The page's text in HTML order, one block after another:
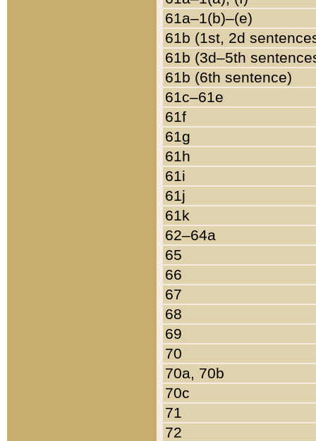
61a–1(b)–(e)
61b (1st, 2d
61b (3d–5th
61b (6th sentence)
61c–61e
61f
61g
61h
61i
61j
61k
62–64a
65
66
67
68
69
70
70a, 70b
70c
71
72